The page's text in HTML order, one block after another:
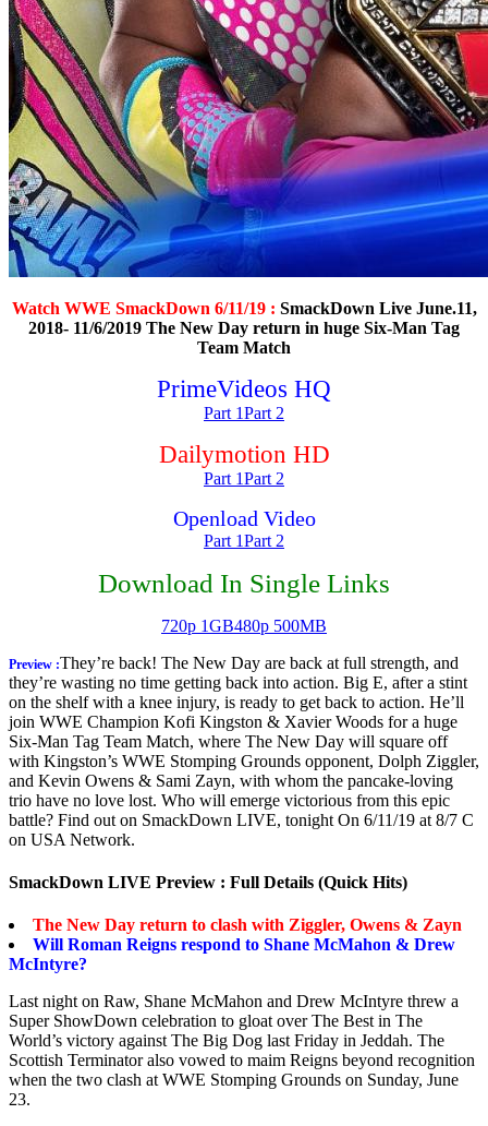
Watch WWE SmackDown 6/11/19 : SmackDown Live June.11,
2018- 11/6/2019 The New Day return in huge Six-Man Tag
Team Match
PrimeVideos HQ
Part 1Part 2
Dailymotion HD
Part 1Part 2
Openload Video
Part 1Part 2
Download In Single Links
720p 1GB480p 500MB
Preview :They’re back! The New Day are back at full strength, and
they’re wasting no time getting back into action. Big E, after a stint
on the shelf with a knee injury, is ready to get back to action. He’ll
join WWE Champion Kofi Kingston & Xavier Woods for a huge
Six-Man Tag Team Match, where The New Day will square off
with Kingston’s WWE Stomping Grounds opponent, Dolph Ziggler,
and Kevin Owens & Sami Zayn, with whom the pancake-loving
trio have no love lost. Who will emerge victorious from this epic
battle? Find out on SmackDown LIVE, tonight On 6/11/19 at 8/7 C
on USA Network.
SmackDown LIVE Preview : Full Details (Quick Hits)
The New Day return to clash with Ziggler, Owens & Zayn
Will Roman Reigns respond to Shane McMahon & Drew
McIntyre?
Last night on Raw, Shane McMahon and Drew McIntyre threw a
Super ShowDown celebration to gloat over The Best in The
World’s victory against The Big Dog last Friday in Jeddah. The
Scottish Terminator also vowed to maim Reigns beyond recognition
when the two clash at WWE Stomping Grounds on Sunday, June
23.